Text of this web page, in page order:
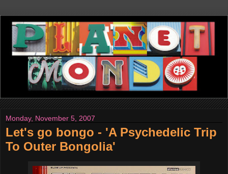
Monday, November 5, 2007
Let's go bongo - 'A Psychedelic Trip
To Outer Bongolia'